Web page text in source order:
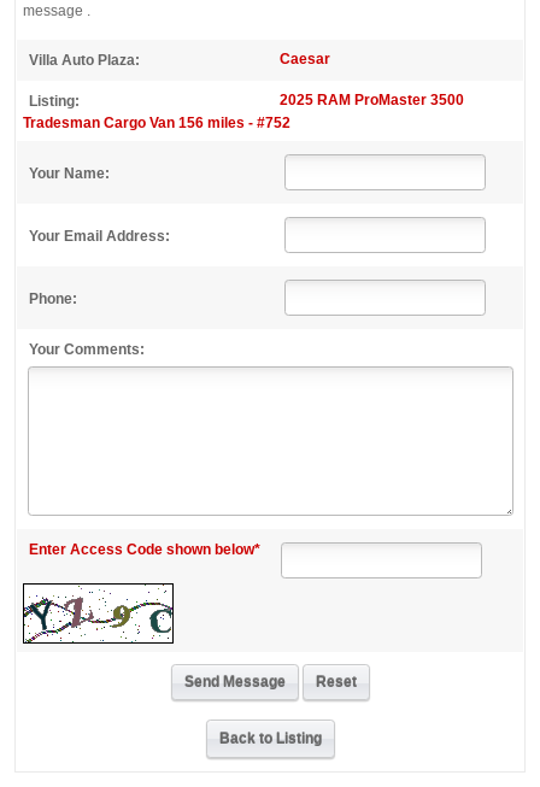
message .
Villa Auto Plaza: Caesar
Listing:
2025 RAM ProMaster 3500
Tradesman Cargo Van 156 miles - #752
Your Name:
Your Email Address:
Phone:
Your Comments:
Enter Access Code shown below*
Back to Listing